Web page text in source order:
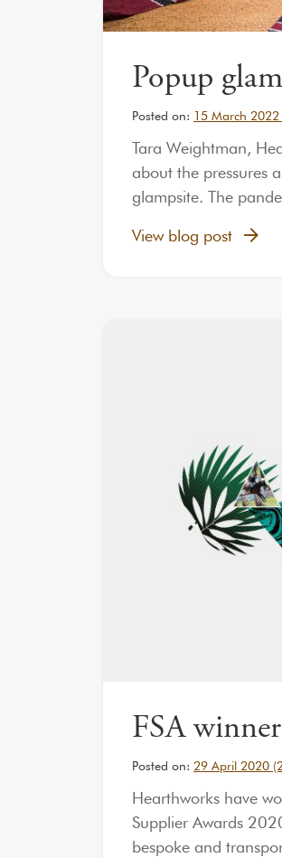
Popup
Posted on: 15 March 2022
Tara Weightman,
about the pressures
glampsite. The
View blog post
FSA winner
Posted on: 29 April 2020
Hearthworks have
Supplier Awards
bespoke and